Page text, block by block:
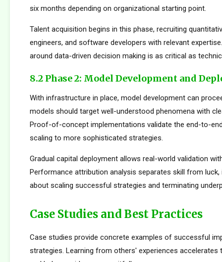
six months depending on organizational starting point.
Talent acquisition begins in this phase, recruiting
engineers, and software developers with relevant
around data-driven decision making is as critical as
8.2 Phase 2: Model Development and
With infrastructure in place, model development can
models should target well-understood phenomena with
Proof-of-concept implementations validate the end-to-
scaling to more sophisticated strategies.
Gradual capital deployment allows real-world validation
Performance attribution analysis separates skill from
about scaling successful strategies and terminating
Case Studies and Best Practices
Case studies provide concrete examples of successful
strategies. Learning from others' experiences accelerates